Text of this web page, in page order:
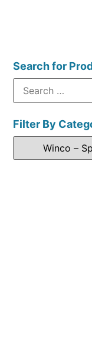
Search for
Filter By